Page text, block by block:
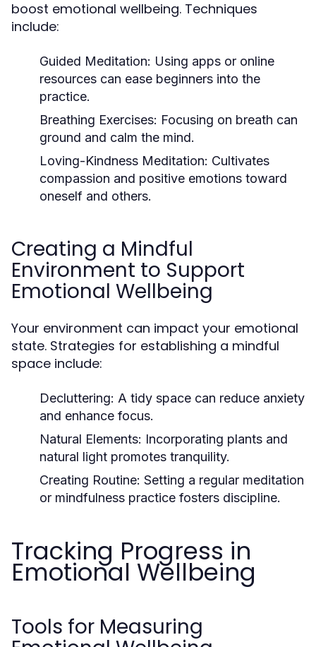
boost emotional wellbeing. Techniques
include:
Guided Meditation: Using apps or online
resources can ease beginners into the
practice.
Breathing Exercises: Focusing on breath can
ground and calm the mind.
Loving-Kindness Meditation: Cultivates
compassion and positive emotions toward
oneself and others.
Creating a Mindful
Environment to Support
Emotional Wellbeing
Your environment can impact your emotional
state. Strategies for establishing a mindful
space include:
Decluttering: A tidy space can reduce anxiety
and enhance focus.
Natural Elements: Incorporating plants and
natural light promotes tranquility.
Creating Routine: Setting a regular meditation
or mindfulness practice fosters discipline.
Tracking Progress in
Emotional Wellbeing
Tools for Measuring